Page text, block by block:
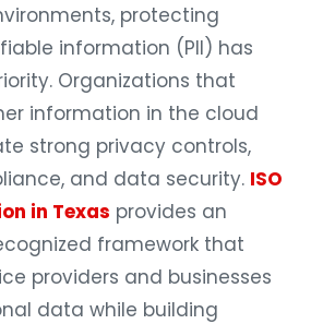
protecting
information (PII) has
Organizations that
information in the cloud
strong privacy controls,
and data security. ISO
in Texas provides an
framework that
providers and businesses
data while building